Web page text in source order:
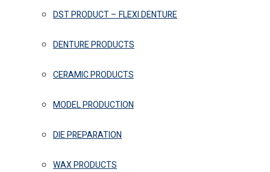
DST PRODUCT – FLEXI DENTURE
DENTURE PRODUCTS
CERAMIC PRODUCTS
MODEL PRODUCTION
DIE PREPARATION
WAX PRODUCTS